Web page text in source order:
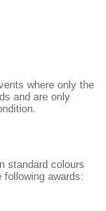
where only the
and are only
standard colours
following awards: